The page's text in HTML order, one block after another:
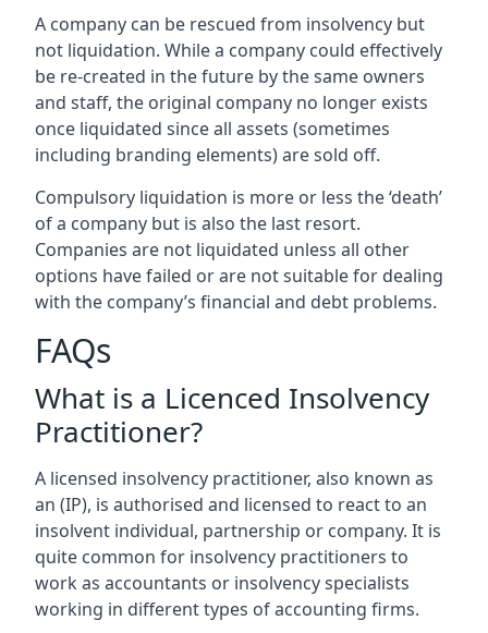
A company can be rescued from insolvency but
not liquidation. While a company could effectively
be re-created in the future by the same owners
and staff, the original company no longer exists
once liquidated since all assets (sometimes
including branding elements) are sold off.
Compulsory liquidation is more or less the ‘death’
of a company but is also the last resort.
Companies are not liquidated unless all other
options have failed or are not suitable for dealing
with the company’s financial and debt problems.
FAQs
What is a Licenced Insolvency
Practitioner?
A licensed insolvency practitioner, also known as
an (IP), is authorised and licensed to react to an
insolvent individual, partnership or company. It is
quite common for insolvency practitioners to
work as accountants or insolvency specialists
working in different types of accounting firms.